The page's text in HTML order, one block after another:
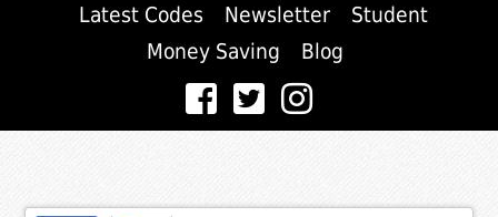
Latest Codes Newsletter
Student
Money Saving
Blog